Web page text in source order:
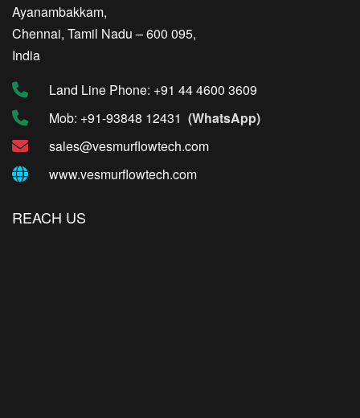
Ayanambakkam,
Chennai, Tamil Nadu – 600 095,
India
Land Line Phone: +91 44 4600 3609
Mob: +91-93848 12431 (WhatsApp)
sales@vesmurflowtech.com
www.vesmurflowtech.com
REACH US